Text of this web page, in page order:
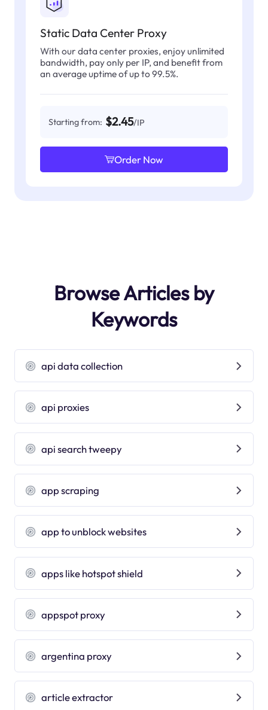
Static Data Center Proxy
With our data center proxies, enjoy unlimited
bandwidth, pay only per IP, and benefit from
an average uptime of up to 99.5%.
Starting from: $2.45/IP
Order Now
Browse Articles by
Keywords
api data collection
api proxies
api search tweepy
app scraping
app to unblock websites
apps like hotspot shield
appspot proxy
argentina proxy
article extractor